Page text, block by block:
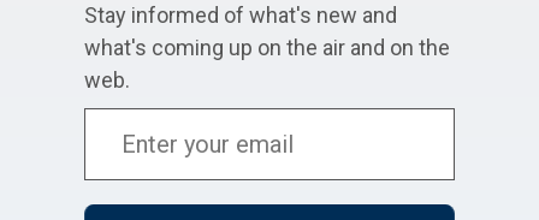
Stay informed of what's new and
what's coming up on the air and on the
web.